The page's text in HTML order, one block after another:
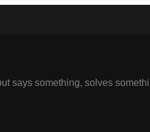
says something, solves